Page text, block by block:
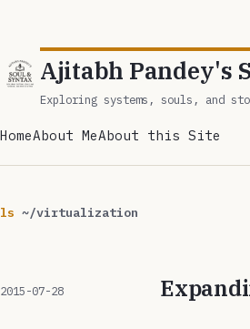
Ajitabh Pandey's
Exploring systems, souls, and
HomeAbout MeAbout this Site
ls ~/virtualization
2015-07-28